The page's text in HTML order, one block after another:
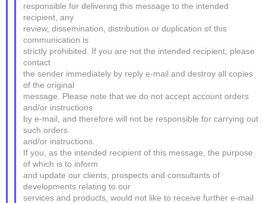
responsible for delivering this message to the intended
recipient, any
review, dissemination, distribution or duplication of this
communication is
strictly prohibited. If you are not the intended recipient, please
contact
the sender immediately by reply e-mail and destroy all copies
of the original
message. Please note that we do not accept account orders
and/or instructions
by e-mail, and therefore will not be responsible for carrying out
such orders
and/or instructions.
If you, as the intended recipient of this message, the purpose
of which is to inform
and update our clients, prospects and consultants of
developments relating to our
services and products, would not like to receive further e-mail